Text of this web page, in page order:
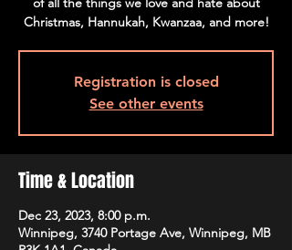
Christmas, Hannukah, Kwanzaa, and more!
Registration is closed
See other events
Time & Location
Dec 23, 2023, 8:00 p.m.
Winnipeg, 3740 Portage Ave, Winnipeg, MB